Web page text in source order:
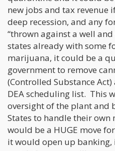
new jobs and tax revenue
deep recession, and any
“thrown against a well
states already with some
marijuana, it could be a
government to remove
(Controlled Substance
DEA scheduling list. This
oversight of the plant and
States to handle their
would be a HUGE move
it would open up banking,